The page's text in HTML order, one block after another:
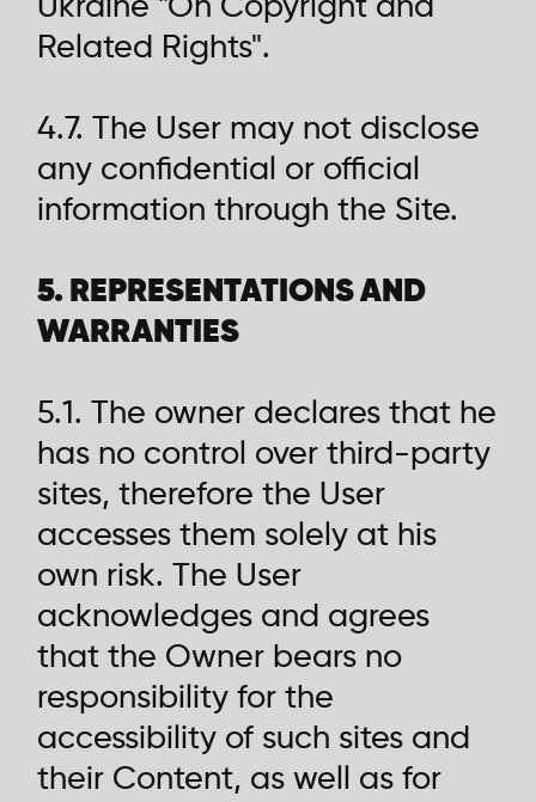
Ukraine "On Copyright and
Related Rights".
4.7. The User may not disclose
any confidential or official
information through the Site.
5. REPRESENTATIONS AND
WARRANTIES
5.1. The owner declares that he
has no control over third-party
sites, therefore the User
accesses them solely at his
own risk. The User
acknowledges and agrees
that the Owner bears no
responsibility for the
accessibility of such sites and
their Content, as well as for